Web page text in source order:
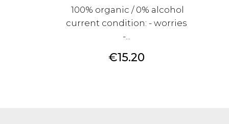
100% organic / 0% alcohol
current condition: - worries
-...
Price
€15.20